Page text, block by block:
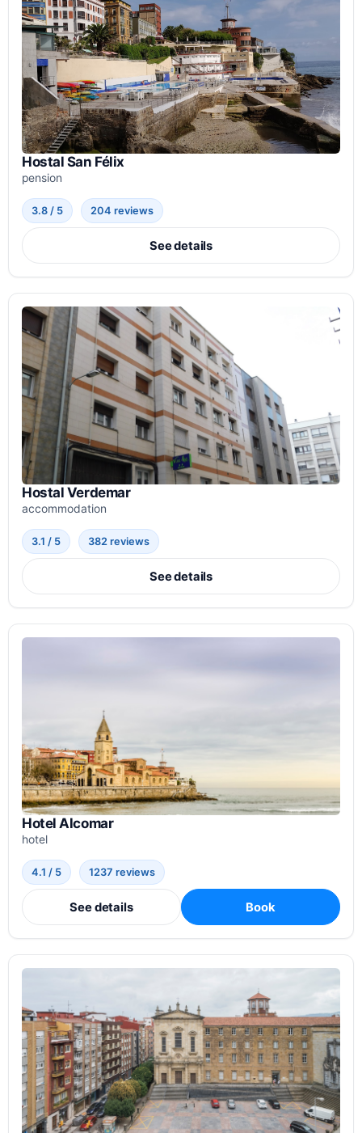
Hostal San Félix
pension
3.8 / 5 204 reviews
See details
Hostal Verdemar
accommodation
3.1 / 5 382 reviews
See details
Hotel Alcomar
hotel
4.1 / 5 1237 reviews
See details Book